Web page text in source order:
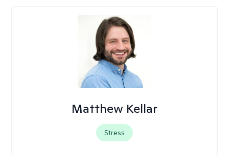
Matthew Kellar
Stress